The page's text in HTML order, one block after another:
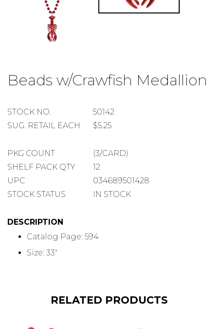
Beads w/Crawfish Medallion
STOCK
NUMBER
STOCK NO.
50142
SUGGESTED
SUG. RETAIL EACH $5.25
PACKAGE
COUNT
PKG COUNT
(3/CARD)
SHELF
PACK
SHELF PACK QTY
12
UPC
034689501428
STOCK STATUS
IN STOCK
DESCRIPTION
Catalog Page: 594
Size: 33"
the
beginning
the
gallery
RELATED PRODUCTS